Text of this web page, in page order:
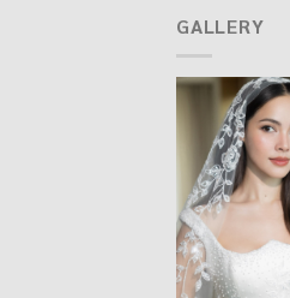
GALLERY